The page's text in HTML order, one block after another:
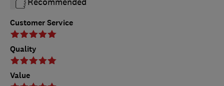
Customer Service
Quality
Value
Recommended